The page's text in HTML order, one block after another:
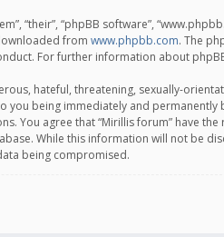
“their”, “phpBB software”,
from www.phpbb.com. The
For further information about
hateful, threatening, sexually-
you being immediately and
You agree that “Mirillis forum” have
While this information will not be
being compromised.